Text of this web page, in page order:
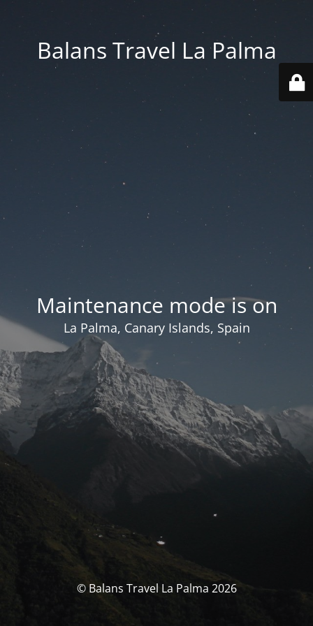
Balans Travel La Palma
Maintenance mode is on
La Palma, Canary Islands, Spain
© Balans Travel La Palma 2026